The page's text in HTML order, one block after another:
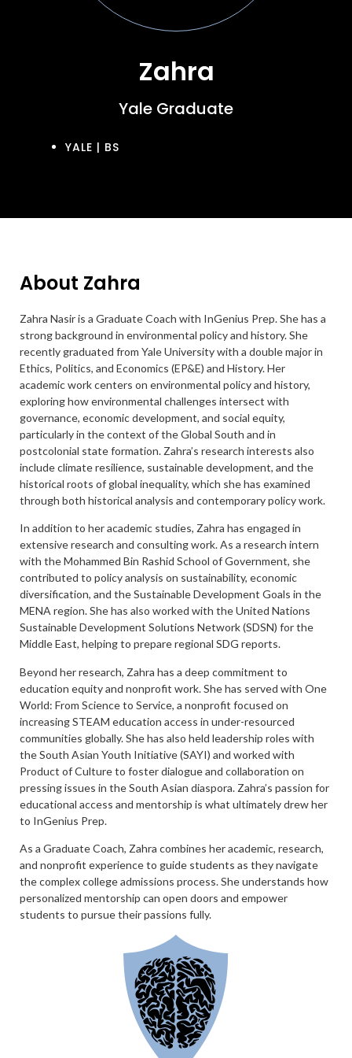
Zahra
Yale Graduate
YALE | BS
About Zahra
Zahra Nasir is a Graduate Coach with InGenius Prep. She has a
strong background in environmental policy and history. She
recently graduated from Yale University with a double major in
Ethics, Politics, and Economics (EP&E) and History. Her
academic work centers on environmental policy and history,
exploring how environmental challenges intersect with
governance, economic development, and social equity,
particularly in the context of the Global South and in
postcolonial state formation. Zahra’s research interests also
include climate resilience, sustainable development, and the
historical roots of global inequality, which she has examined
through both historical analysis and contemporary policy work.
In addition to her academic studies, Zahra has engaged in
extensive research and consulting work. As a research intern
with the Mohammed Bin Rashid School of Government, she
contributed to policy analysis on sustainability, economic
diversification, and the Sustainable Development Goals in the
MENA region. She has also worked with the United Nations
Sustainable Development Solutions Network (SDSN) for the
Middle East, helping to prepare regional SDG reports.
Beyond her research, Zahra has a deep commitment to
education equity and nonprofit work. She has served with One
World: From Science to Service, a nonprofit focused on
increasing STEAM education access in under-resourced
communities globally. She has also held leadership roles with
the South Asian Youth Initiative (SAYI) and worked with
Product of Culture to foster dialogue and collaboration on
pressing issues in the South Asian diaspora. Zahra’s passion for
educational access and mentorship is what ultimately drew her
to InGenius Prep.
As a Graduate Coach, Zahra combines her academic, research,
and nonprofit experience to guide students as they navigate
the complex college admissions process. She understands how
personalized mentorship can open doors and empower
students to pursue their passions fully.